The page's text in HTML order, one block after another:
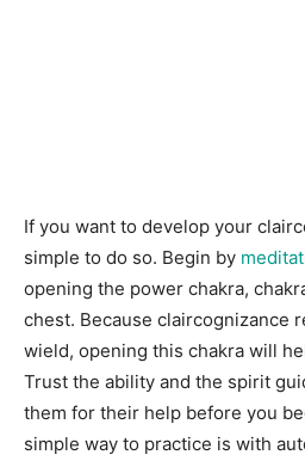
If you want to develop your
simple to do so. Begin by
opening the power chakra,
chest. Because claircognizance
wield, opening this chakra will
Trust the ability and the spirit
them for their help before you
simple way to practice is with